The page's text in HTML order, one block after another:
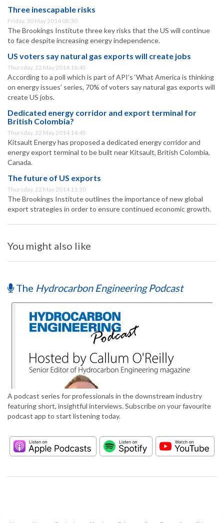
Three inescapable risks
Friday, 30 May 2014 08:30
The Brookings Institute three key risks that the US will continue
to face despite increasing energy independence.
US voters say natural gas exports will create jobs
Thursday, 22 May 2014 16:45
According to a poll which is part of API’s ‘What America is thinking
on energy issues’ series, 70% of voters say natural gas exports will
create US jobs.
Dedicated energy corridor and export terminal for
British Colombia?
Thursday, 22 May 2014 14:45
Kitsault Energy has proposed a dedicated energy corridor and
energy export terminal to be built near Kitsault, British Colombia,
Canada.
The future of US exports
Thursday, 22 May 2014 11:30
The Brookings Institute outlines the importance of new global
export strategies in order to ensure continued economic growth.
You might also like
The Hydrocarbon Engineering Podcast
A podcast series for professionals in the downstream industry
featuring short, insightful interviews. Subscribe on your favourite
podcast app to start listening today.